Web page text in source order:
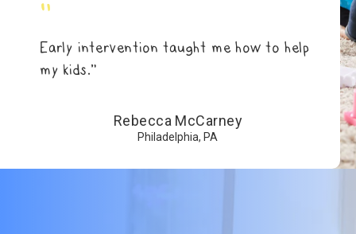
"
Early intervention taught me how to help
my kids.”
Rebecca McCarney
Philadelphia, PA